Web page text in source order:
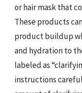
or hair mask that
These products
product buildup
and hydration to
labeled as
instructions